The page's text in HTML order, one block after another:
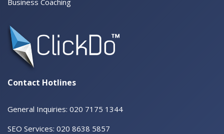
Business Coaching
Contact Hotlines
General Inquiries: 020 7175 1344
SEO Services: 020 8638 5857